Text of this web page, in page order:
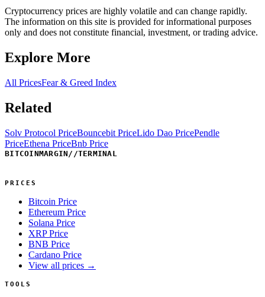
Cryptocurrency prices are highly volatile and can change rapidly.
The information on this site is provided for informational purposes
only and does not constitute financial, investment, or trading advice.
Explore More
All PricesFear & Greed Index
Related
Solv Protocol PriceBouncebit PriceLido Dao PricePendle
PriceEthena PriceBnb Price
BITCOINMARGIN//TERMINAL
PRICES
Bitcoin Price
Ethereum Price
Solana Price
XRP Price
BNB Price
Cardano Price
View all prices →
TOOLS